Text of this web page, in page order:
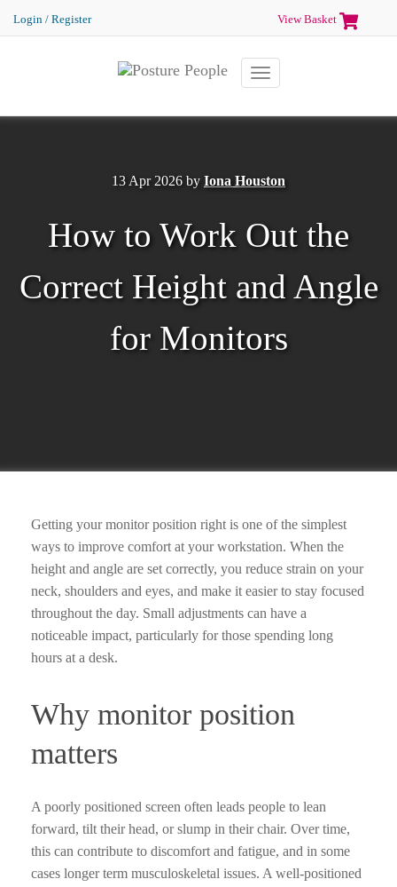
Toggle
Login / Register View Basket
13 Apr 2026 by Iona Houston
How to Work Out the
Correct Height and Angle
for Monitors
Getting your monitor position right is one of the simplest
ways to improve comfort at your workstation. When the
height and angle are set correctly, you reduce strain on your
neck, shoulders and eyes, and make it easier to stay focused
throughout the day. Small adjustments can have a
noticeable impact, particularly for those spending long
hours at a desk.
Why monitor position
matters
A poorly positioned screen often leads people to lean
forward, tilt their head, or slump in their chair. Over time,
this can contribute to discomfort and fatigue, and in some
cases longer term musculoskeletal issues. A well-positioned